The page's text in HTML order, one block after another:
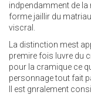
indpendamment de la
forme jaillir du
viscral.
La distinction mest
premire fois luvre du
pour la cramique ce
personnage tout fait
Il est gnralement